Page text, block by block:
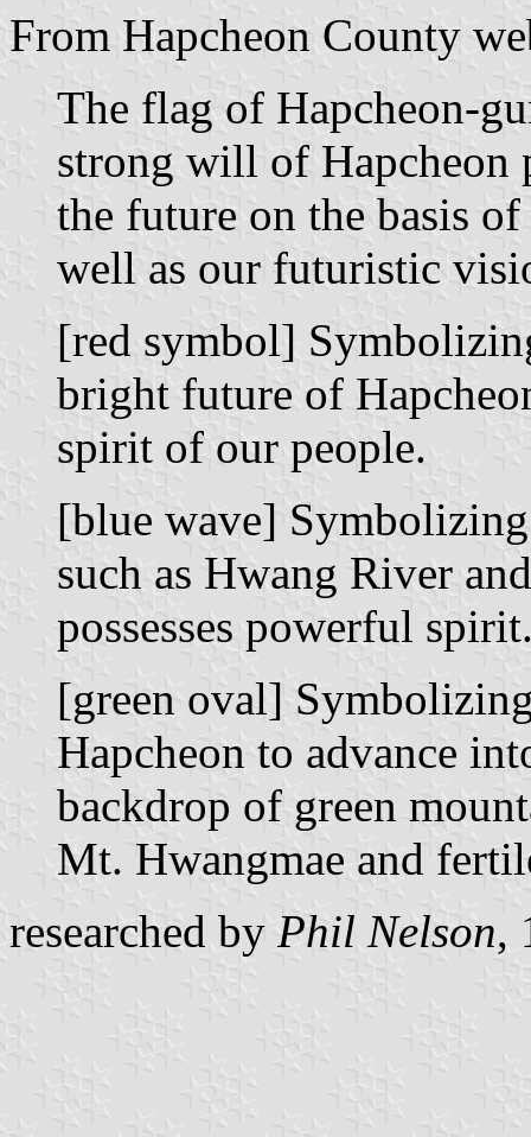
From Hapcheon County
The flag of Hapcheon-
strong will of Hapcheon
the future on the basis
well as our futuristic
[red symbol]
bright future of
spirit of our people.
[blue wave]
such as Hwang River
possesses powerful
[green oval]
Hapcheon to advance
backdrop of green
Mt. Hwangmae and
researched by Phil Nelson,